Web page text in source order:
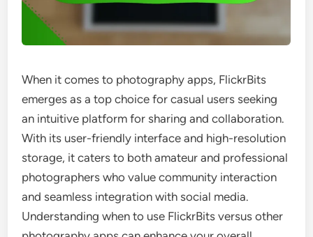
When it comes to photography apps, FlickrBits
emerges as a top choice for casual users seeking
an intuitive platform for sharing and collaboration.
With its user-friendly interface and high-resolution
storage, it caters to both amateur and professional
photographers who value community interaction
and seamless integration with social media.
Understanding when to use FlickrBits versus other